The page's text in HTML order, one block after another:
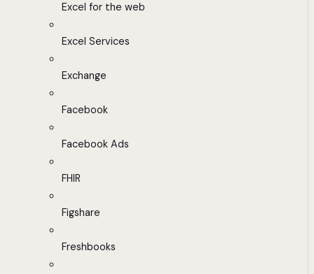
Excel for the web
Excel Services
Exchange
Facebook
Facebook Ads
FHIR
Figshare
Freshbooks